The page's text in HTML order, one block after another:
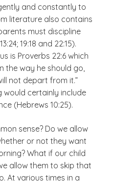
and constantly to
literature also contains
must discipline
19:18 and 22:15).
is Proverbs 22:6 which
the way he should go,
not depart from it.”
would certainly include
(Hebrews 10:25).
sense? Do we allow
or not they want
What if our child
allow them to skip that
At various times in a